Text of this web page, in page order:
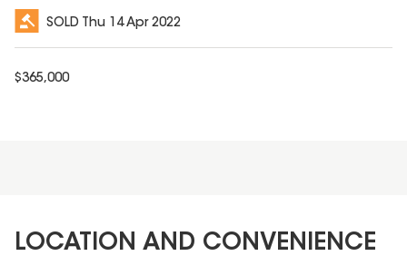
SOLD Thu 14 Apr 2022
$365,000
LOCATION AND CONVENIENCE